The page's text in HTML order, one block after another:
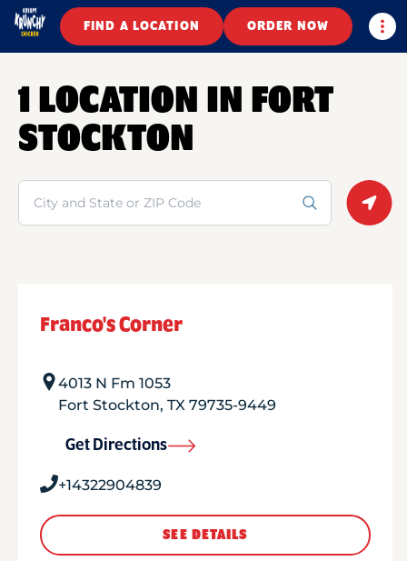
FIND A LOCATION ORDER NOW
1 LOCATION IN FORT
STOCKTON
Search
Franco's Corner
4013 N Fm 1053
Fort Stockton, TX 79735-9449
Get Directions
+14322904839
SEE DETAILS